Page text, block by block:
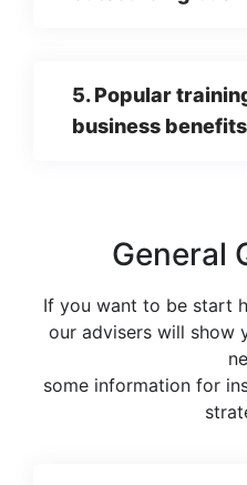
5. Popular
business
General
If you want to be start
our advisers will show
some information for